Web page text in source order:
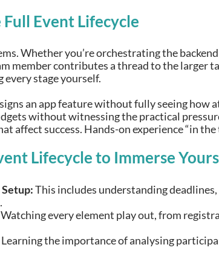
Event Lifecycle
Whether you’re orchestrating the
member contributes a thread to the larger
every stage yourself.
an app feature without fully seeing how
without witnessing the practical
affect success. Hands-on experience “in
Lifecycle to Immerse
This includes understanding
Watching every element play out, from
Learning the importance of analysing